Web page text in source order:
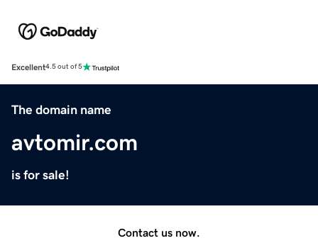
Excellent4.5 out of 5
The domain name
avtomir.com
is for sale!
Contact us now.